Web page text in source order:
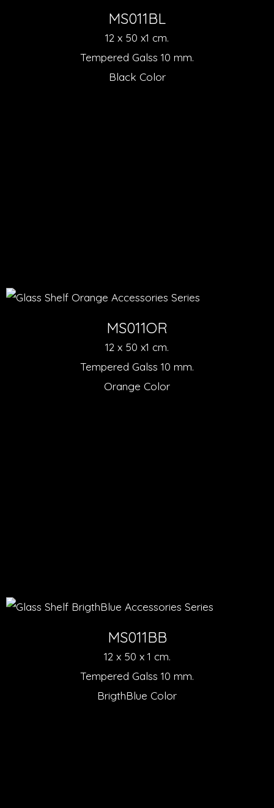
MS011BL
12 x 50 x1 cm.
Tempered Galss 10 mm.
Black Color
MS011OR
12 x 50 x1 cm.
Tempered Galss 10 mm.
Orange Color
MS011BB
12 x 50 x 1 cm.
Tempered Galss 10 mm.
BrigthBlue Color